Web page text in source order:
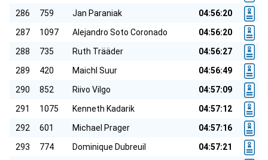
286
759 Jan Paraniak
04:56:20
287
1097 Alejandro Soto Coronado
04:56:20
288
735 Ruth Trääder
04:56:27
289
420 Maichl Suur
04:56:49
290
852 Riivo Vilgo
04:57:09
291
1075 Kenneth Kadarik
04:57:12
292
601 Michael Prager
04:57:16
293
774 Dominique Dubreuil 04:57:21